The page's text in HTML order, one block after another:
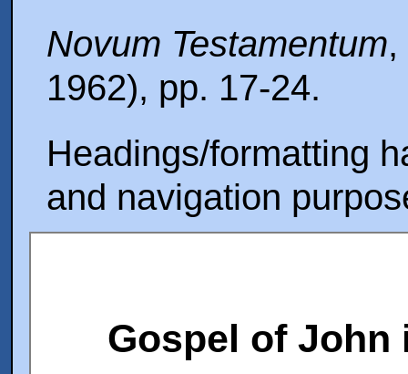
Novum Testamentum
1962), pp. 17-24.
Headings/formatting
and navigation
Gospel of John